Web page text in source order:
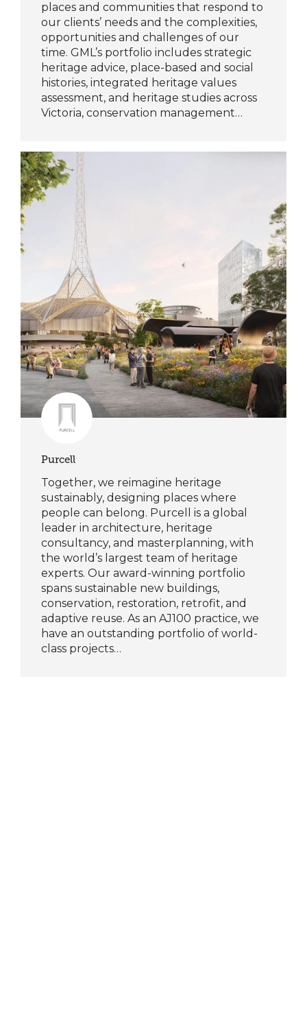
places and communities that respond to
our clients’ needs and the complexities,
opportunities and challenges of our
time. GML’s portfolio includes strategic
heritage advice, place-based and social
histories, integrated heritage values
assessment, and heritage studies across
Victoria, conservation management…
Purcell
Together, we reimagine heritage
sustainably, designing places where
people can belong. Purcell is a global
leader in architecture, heritage
consultancy, and masterplanning, with
the world’s largest team of heritage
experts. Our award-winning portfolio
spans sustainable new buildings,
conservation, restoration, retrofit, and
adaptive reuse. As an AJ100 practice, we
have an outstanding portfolio of world-
class projects…